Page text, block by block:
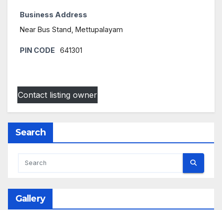
Business Address
Near Bus Stand, Mettupalayam
PIN CODE 641301
Contact listing owner
Search
Gallery